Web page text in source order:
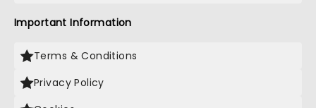
Important Information
Terms & Conditions
Privacy Policy